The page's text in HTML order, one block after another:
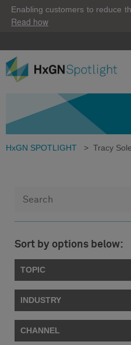
Enabling customers to reduce
Read how
HxGN SPOTLIGHT > Tracy
Sort by options below:
TOPIC
INDUSTRY
CHANNEL